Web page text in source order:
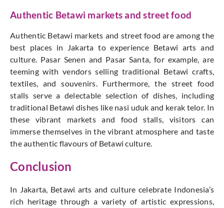
Authentic Betawi markets and street food
Authentic Betawi markets and street food are among the
best places in Jakarta to experience Betawi arts and
culture. Pasar Senen and Pasar Santa, for example, are
teeming with vendors selling traditional Betawi crafts,
textiles, and souvenirs. Furthermore, the street food
stalls serve a delectable selection of dishes, including
traditional Betawi dishes like nasi uduk and kerak telor. In
these vibrant markets and food stalls, visitors can
immerse themselves in the vibrant atmosphere and taste
the authentic flavours of Betawi culture.
Conclusion
In Jakarta, Betawi arts and culture celebrate Indonesia’s
rich heritage through a variety of artistic expressions,